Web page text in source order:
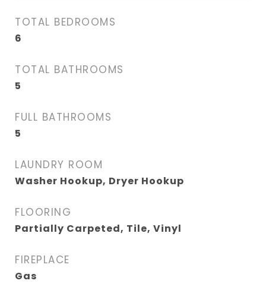
TOTAL BEDROOMS
6
TOTAL BATHROOMS
5
FULL BATHROOMS
5
LAUNDRY ROOM
Washer Hookup, Dryer Hookup
FLOORING
Partially Carpeted, Tile, Vinyl
FIREPLACE
Gas